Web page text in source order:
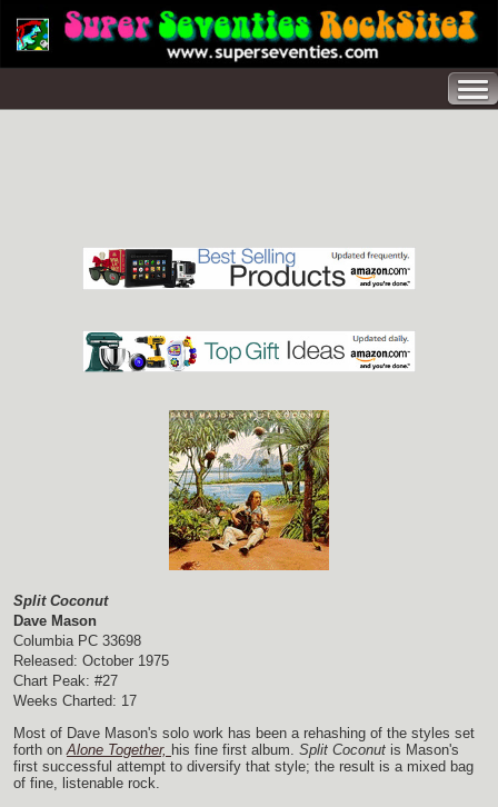
Split Coconut
Dave Mason
Columbia PC 33698
Released: October 1975
Chart Peak: #27
Weeks Charted: 17
Most of Dave Mason's solo work has been a rehashing of the styles set
forth on Alone Together, his fine first album. Split Coconut is Mason's
first successful attempt to diversify that style; the result is a mixed bag
of fine, listenable rock.